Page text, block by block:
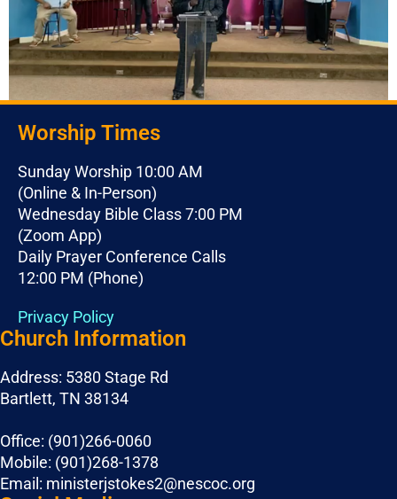
Worship Times
Sunday Worship 10:00 AM
(Online & In-Person)
Wednesday Bible Class 7:00 PM
(Zoom App)
Daily Prayer Conference Calls
12:00 PM (Phone)
Privacy Policy
Church Information
Address: 5380 Stage Rd
Bartlett, TN 38134
Office: (901)266-0060
Mobile: (901)268-1378
Email: ministerjstokes2@nescoc.org